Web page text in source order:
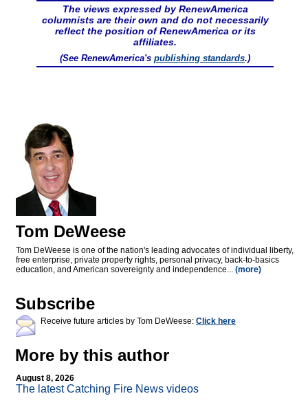
The views expressed by RenewAmerica
columnists are their own and do not necessarily
reflect the position of RenewAmerica or its
affiliates.
(See RenewAmerica's publishing standards.)
Tom DeWeese
Tom DeWeese is one of the nation's leading advocates of individual liberty,
free enterprise, private property rights, personal privacy, back-to-basics
education, and American sovereignty and independence... (more)
Subscribe
Receive future articles by Tom DeWeese: Click here
More by this author
August 8, 2026
The latest Catching Fire News videos